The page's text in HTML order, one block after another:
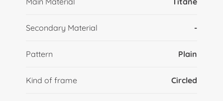
Secondary Material -
Pattern Plain
Kind of frame Circled